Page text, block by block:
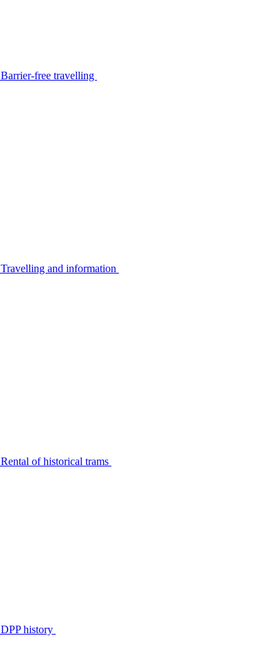
Barrier-free travelling
Travelling and information
Rental of historical trams
DPP history